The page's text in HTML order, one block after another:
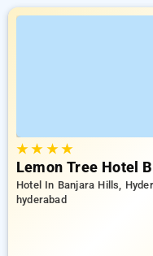
★★ ★★
Lemon Tree Hotel
Hotel In Banjara Hills,
hyderabad